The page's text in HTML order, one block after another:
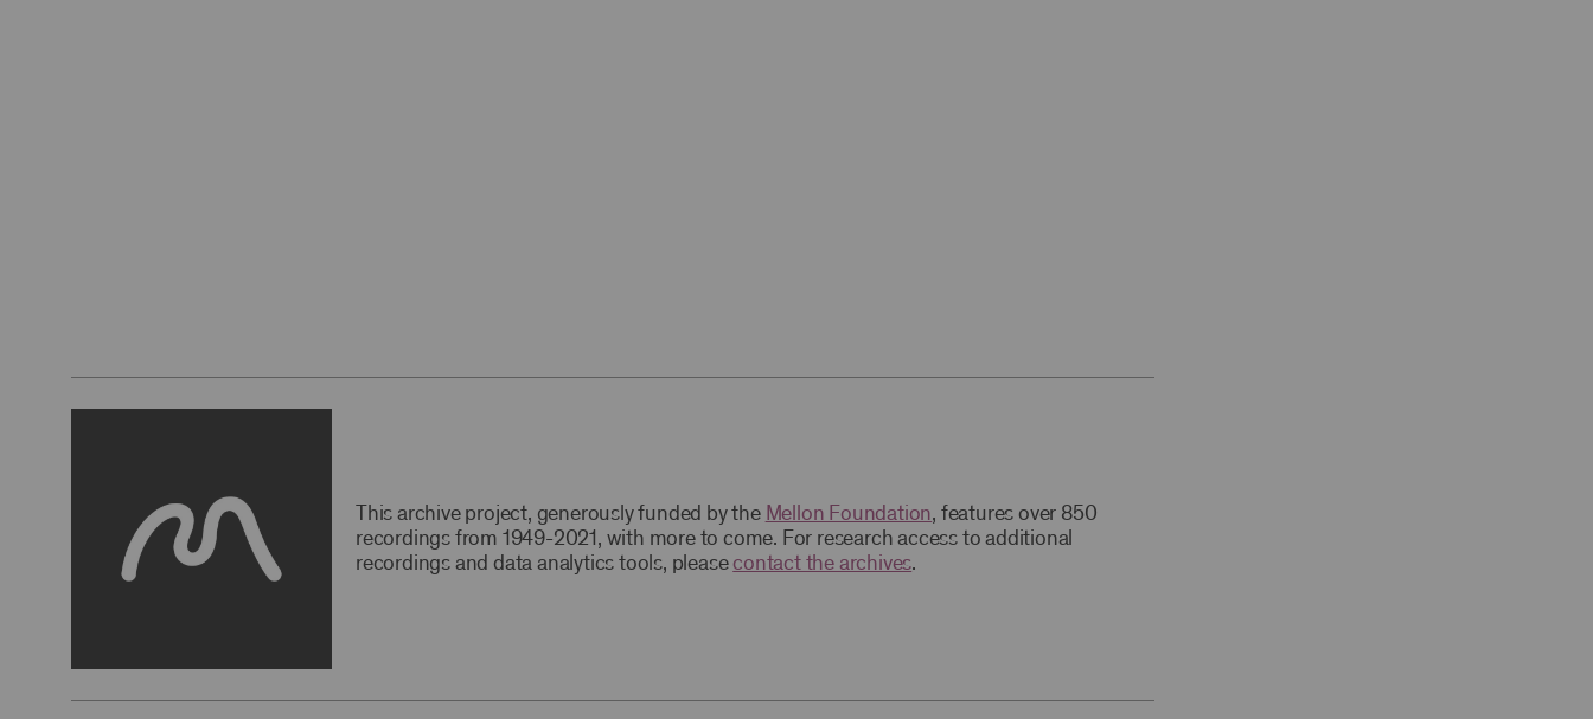
This archive project, generously funded by the Mellon Foundation, features over 850
recordings from 1949-2021, with more to come. For research access to additional
recordings and data analytics tools, please contact the archives.